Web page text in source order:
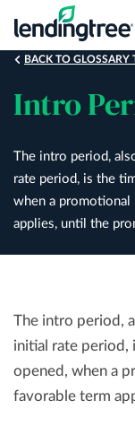
mainBACK TO GLOSSARY
Intro
The intro period,
rate period, is the
when a
applies, until the
The intro period,
initial rate period,
opened, when a
favorable term